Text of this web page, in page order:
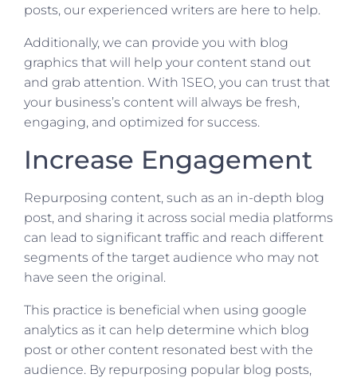
posts, our experienced writers are here to help.
Additionally, we can provide you with blog
graphics that will help your content stand out
and grab attention. With 1SEO, you can trust that
your business’s content will always be fresh,
engaging, and optimized for success.
Increase Engagement
Repurposing content, such as an in-depth blog
post, and sharing it across social media platforms
can lead to significant traffic and reach different
segments of the target audience who may not
have seen the original.
This practice is beneficial when using google
analytics as it can help determine which blog
post or other content resonated best with the
audience. By repurposing popular blog posts,